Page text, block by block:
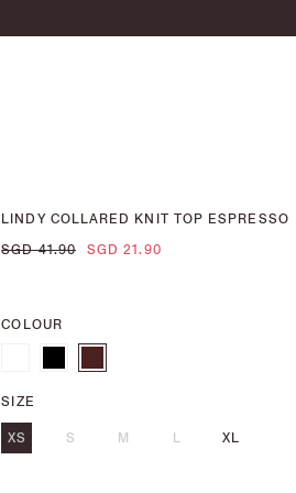
LINDY COLLARED KNIT TOP ESPRESSO
SGD 41.90 SGD 21.90
COLOUR
SIZE
XS
S M L XL